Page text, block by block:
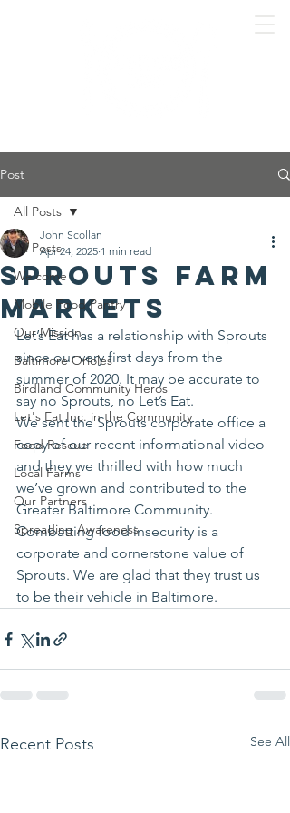
Post
All Posts
Welcome
Mobile Food Pantry
Our Mission
Baltimore Orioles
Birdland Community Heros
Let's Eat Inc. in the Community
Food Rescue
Local Farms
Our Partners
Spreading Awareness
All Posts
Sprouts Farm
Markets
John Scollan
Apr 24, 2025 1 min read
Let’s Eat has a relationship with Sprouts
since our very first days from the
summer of 2020. It may be accurate to
say no Sprouts, no Let’s Eat.
We sent the Sprouts corporate office a
copy of our recent informational video
and they we thrilled with how much
we’ve grown and contributed to the
Greater Baltimore Community.
Combatting food insecurity is a
corporate and cornerstone value of
Sprouts. We are glad that they trust us
to be their vehicle in Baltimore.
Recent Posts See All